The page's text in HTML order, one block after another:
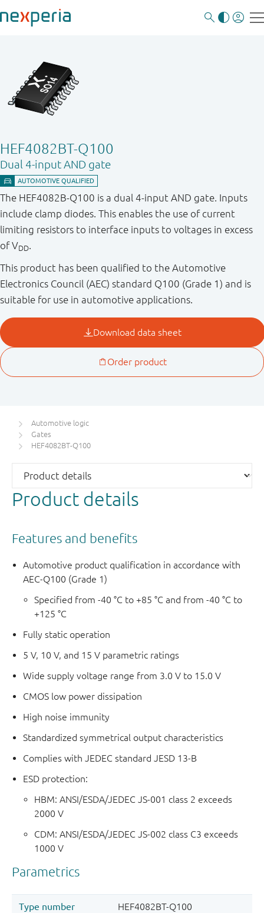
HEF4082BT-Q100
Dual 4-input AND gate
The HEF4082B-Q100 is a dual 4-input AND gate. Inputs
include clamp diodes. This enables the use of current
limiting resistors to interface inputs to voltages in excess
of VDD
This product has been qualified to the Automotive
Electronics Council (AEC) standard Q100 (Grade 1) and is
suitable for use in automotive applications.
Automotive logic
Gates
HEF4082BT-Q100
Product details
Features and benefits
Automotive product qualification in accordance with
AEC-Q100 (Grade 1)
Specified from -40 °C to +85 °C and from -40 °C to
+125 °C
Fully static operation
5 V, 10 V, and 15 V parametric ratings
Wide supply voltage range from 3.0 V to 15.0 V
CMOS low power dissipation
High noise immunity
Standardized symmetrical output characteristics
Complies with JEDEC standard JESD 13-B
ESD protection:
HBM: ANSI/ESDA/JEDEC JS-001 class 2 exceeds
2000 V
CDM: ANSI/ESDA/JEDEC JS-002 class C3 exceeds
1000 V